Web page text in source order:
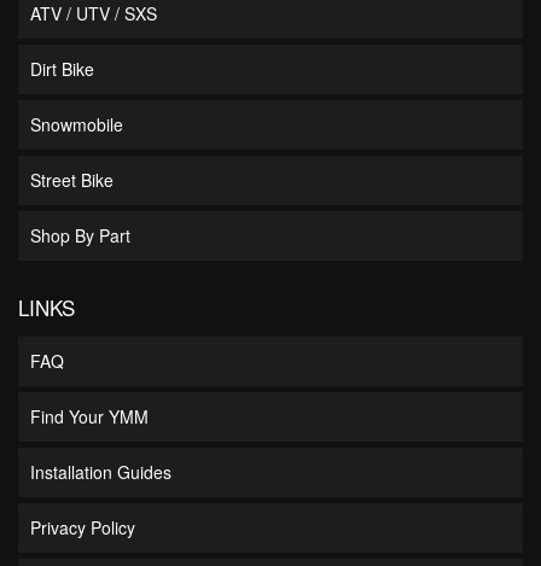
ATV / UTV / SXS
Dirt Bike
Snowmobile
Street Bike
Shop By Part
LINKS
FAQ
Find Your YMM
Installation Guides
Privacy Policy